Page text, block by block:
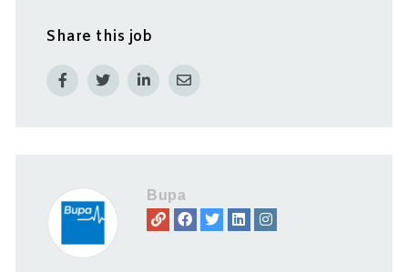
Share this job
Bupa